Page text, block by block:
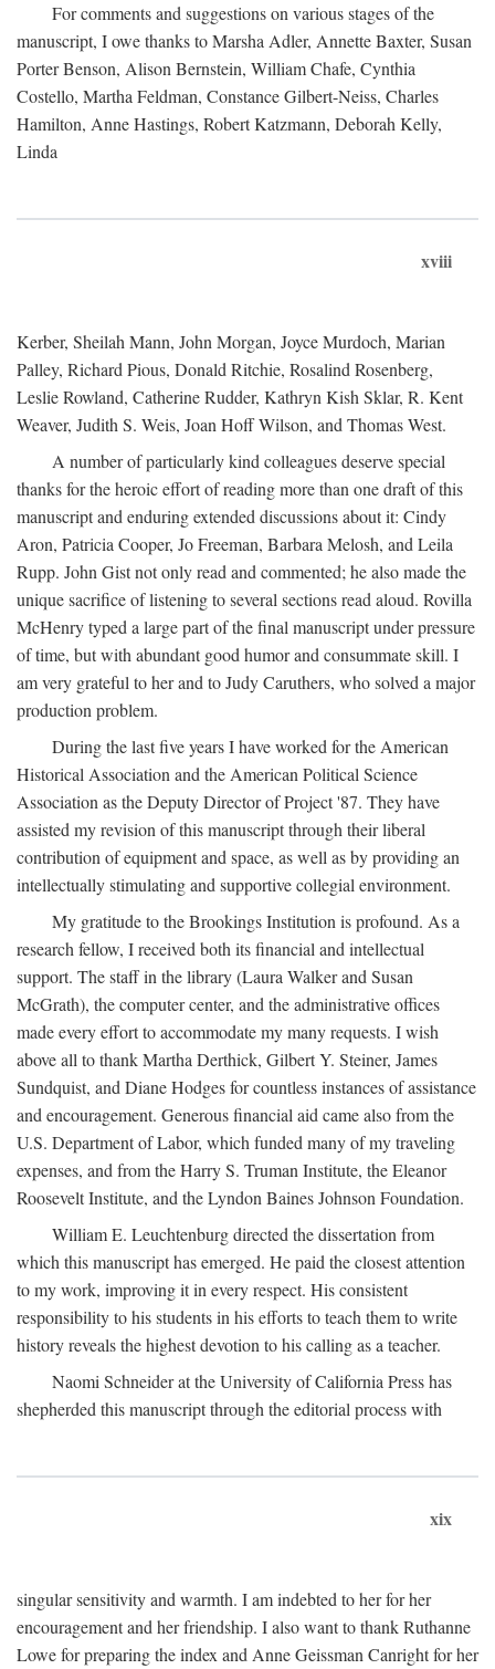
For comments and suggestions on various stages of the
manuscript, I owe thanks to Marsha Adler, Annette Baxter, Susan
Porter Benson, Alison Bernstein, William Chafe, Cynthia
Costello, Martha Feldman, Constance Gilbert-Neiss, Charles
Hamilton, Anne Hastings, Robert Katzmann, Deborah Kelly,
Linda
xviii
Kerber, Sheilah Mann, John Morgan, Joyce Murdoch, Marian
Palley, Richard Pious, Donald Ritchie, Rosalind Rosenberg,
Leslie Rowland, Catherine Rudder, Kathryn Kish Sklar, R. Kent
Weaver, Judith S. Weis, Joan Hoff Wilson, and Thomas West.
A number of particularly kind colleagues deserve special
thanks for the heroic effort of reading more than one draft of this
manuscript and enduring extended discussions about it: Cindy
Aron, Patricia Cooper, Jo Freeman, Barbara Melosh, and Leila
Rupp. John Gist not only read and commented; he also made the
unique sacrifice of listening to several sections read aloud. Rovilla
McHenry typed a large part of the final manuscript under pressure
of time, but with abundant good humor and consummate skill. I
am very grateful to her and to Judy Caruthers, who solved a major
production problem.
During the last five years I have worked for the American
Historical Association and the American Political Science
Association as the Deputy Director of Project '87. They have
assisted my revision of this manuscript through their liberal
contribution of equipment and space, as well as by providing an
intellectually stimulating and supportive collegial environment.
My gratitude to the Brookings Institution is profound. As a
research fellow, I received both its financial and intellectual
support. The staff in the library (Laura Walker and Susan
McGrath), the computer center, and the administrative offices
made every effort to accommodate my many requests. I wish
above all to thank Martha Derthick, Gilbert Y. Steiner, James
Sundquist, and Diane Hodges for countless instances of assistance
and encouragement. Generous financial aid came also from the
U.S. Department of Labor, which funded many of my traveling
expenses, and from the Harry S. Truman Institute, the Eleanor
Roosevelt Institute, and the Lyndon Baines Johnson Foundation.
William E. Leuchtenburg directed the dissertation from
which this manuscript has emerged. He paid the closest attention
to my work, improving it in every respect. His consistent
responsibility to his students in his efforts to teach them to write
history reveals the highest devotion to his calling as a teacher.
Naomi Schneider at the University of California Press has
shepherded this manuscript through the editorial process with
xix
singular sensitivity and warmth. I am indebted to her for her
encouragement and her friendship. I also want to thank Ruthanne
Lowe for preparing the index and Anne Geissman Canright for her